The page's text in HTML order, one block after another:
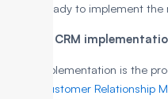
will be ready to implement the
What is CRM
CRM implementation is the
CRM (Customer Relationship